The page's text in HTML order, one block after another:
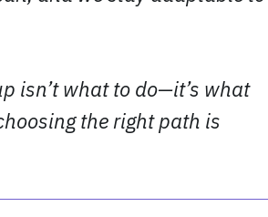
isn’t what to do—it’s what
the right path is